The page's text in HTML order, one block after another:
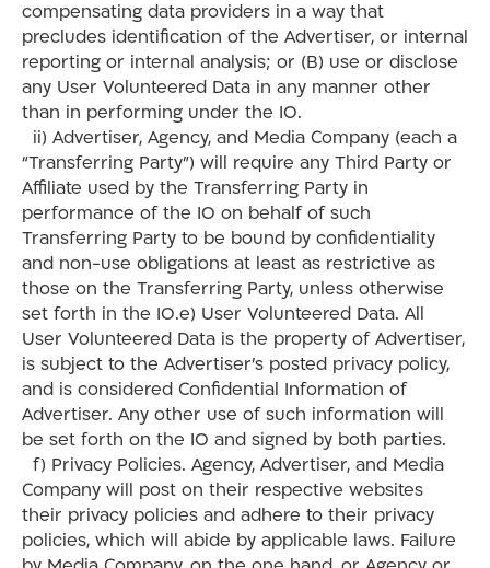
compensating data providers in a way that
precludes identification of the Advertiser, or internal
reporting or internal analysis; or (B) use or disclose
any User Volunteered Data in any manner other
than in performing under the IO.
ii) Advertiser, Agency, and Media Company (each a
“Transferring Party”) will require any Third Party or
Affiliate used by the Transferring Party in
performance of the IO on behalf of such
Transferring Party to be bound by confidentiality
and non-use obligations at least as restrictive as
those on the Transferring Party, unless otherwise
set forth in the IO.e) User Volunteered Data. All
User Volunteered Data is the property of Advertiser,
is subject to the Advertiser’s posted privacy policy,
and is considered Confidential Information of
Advertiser. Any other use of such information will
be set forth on the IO and signed by both parties.
f) Privacy Policies. Agency, Advertiser, and Media
Company will post on their respective websites
their privacy policies and adhere to their privacy
policies, which will abide by applicable laws. Failure